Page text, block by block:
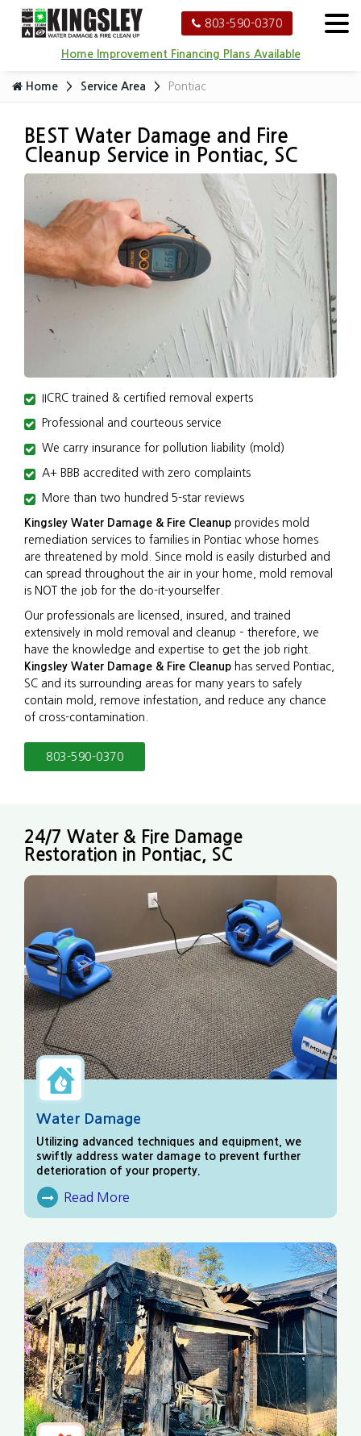
803-590-0370
Home Improvement Financing Plans Available
Home Service Area Pontiac
BEST Water Damage and Fire
Cleanup Service in Pontiac, SC
IICRC trained & certified removal experts
Professional and courteous service
We carry insurance for pollution liability (mold)
A+ BBB accredited with zero complaints
More than two hundred 5-star reviews
Kingsley Water Damage & Fire Cleanup provides mold
remediation services to families in Pontiac whose homes
are threatened by mold. Since mold is easily disturbed and
can spread throughout the air in your home, mold removal
is NOT the job for the do-it-yourselfer.
Our professionals are licensed, insured, and trained
extensively in mold removal and cleanup – therefore, we
have the knowledge and expertise to get the job right.
Kingsley Water Damage & Fire Cleanup has served Pontiac,
SC and its surrounding areas for many years to safely
contain mold, remove infestation, and reduce any chance
of cross-contamination.
803-590-0370
24/7 Water & Fire Damage
Restoration in Pontiac, SC
Water Damage
Utilizing advanced techniques and equipment, we
swiftly address water damage to prevent further
deterioration of your property.
Read More
About Water Damage